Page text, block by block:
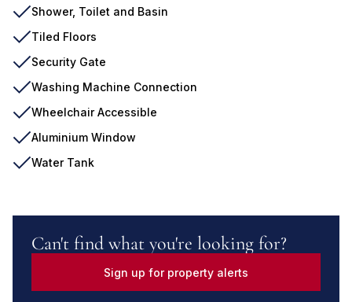
Shower, Toilet and Basin
Tiled Floors
Security Gate
Washing Machine Connection
Wheelchair Accessible
Aluminium Window
Water Tank
Can't find what you're looking for?
Sign up for property alerts